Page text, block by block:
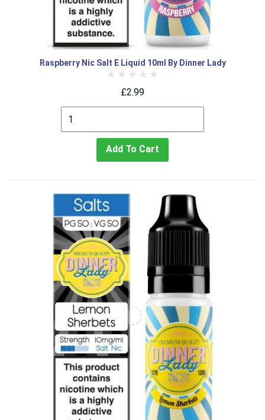
Raspberry Nic Salt E Liquid 10ml By Dinner Lady
£2.99
Add To Cart